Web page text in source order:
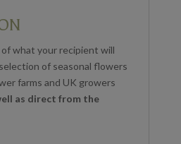
of what your recipient will
of seasonal flowers
farms and UK growers
as direct from the